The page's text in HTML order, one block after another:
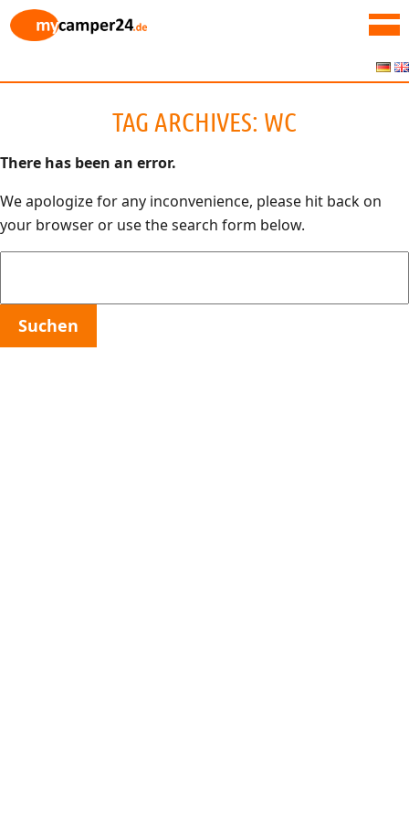
TAG ARCHIVES: WC
There has been an error.
We apologize for any inconvenience, please hit back on
your browser or use the search form below.